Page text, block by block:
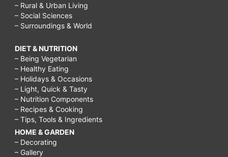
– Rural & Urban Living
– Social Sciences
– Surroundings & World
DIET & NUTRITION
– Being Vegetarian
– Healthy Eating
– Holidays & Occasions
– Light, Quick & Tasty
– Nutrition Components
– Recipes & Cooking
– Tips, Tools & Ingredients
HOME & GARDEN
– Decorating
– Gallery